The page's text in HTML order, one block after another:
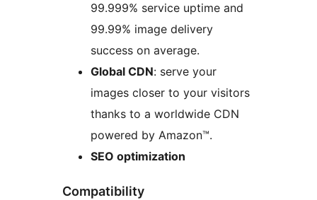
99.999% service uptime and
99.99% image delivery
success on average.
Global CDN: serve your
images closer to your visitors
thanks to a worldwide CDN
powered by Amazon™.
SEO optimization
Compatibility